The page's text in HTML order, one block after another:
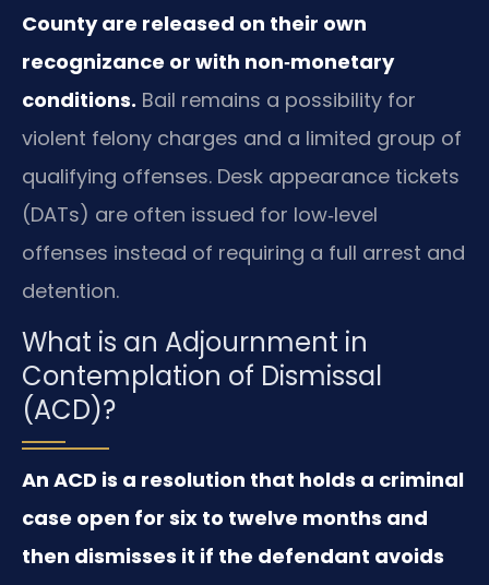
County are released on their own
recognizance or with non‑monetary
conditions. Bail remains a possibility for
violent felony charges and a limited group of
qualifying offenses. Desk appearance tickets
(DATs) are often issued for low‑level
offenses instead of requiring a full arrest and
detention.
What is an Adjournment in
Contemplation of Dismissal
(ACD)?
An ACD is a resolution that holds a criminal
case open for six to twelve months and
then dismisses it if the defendant avoids